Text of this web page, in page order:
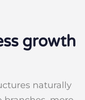
growth
naturally